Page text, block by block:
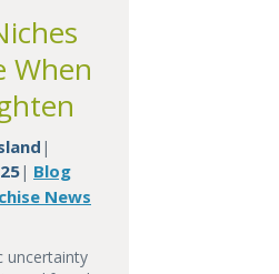
When
|
| Blog
News
uncertainty